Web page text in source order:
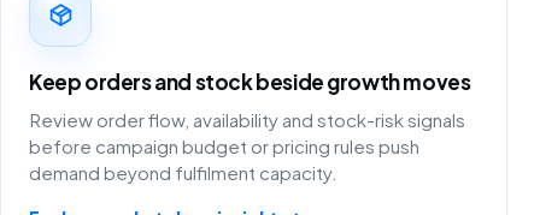
Keep orders and stock beside growth moves
Review order flow, availability and stock-risk signals
before campaign budget or pricing rules push
demand beyond fulfilment capacity.